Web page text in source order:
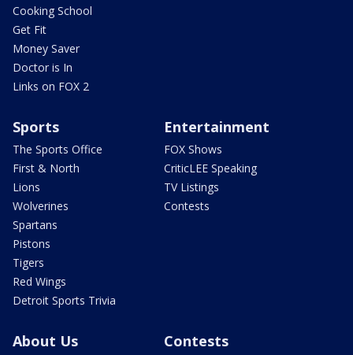
Cooking School
Get Fit
Money Saver
Doctor is In
Links on FOX 2
Sports
The Sports Office
First & North
Lions
Wolverines
Spartans
Pistons
Tigers
Red Wings
Detroit Sports Trivia
Entertainment
FOX Shows
CriticLEE Speaking
TV Listings
Contests
About Us Contests